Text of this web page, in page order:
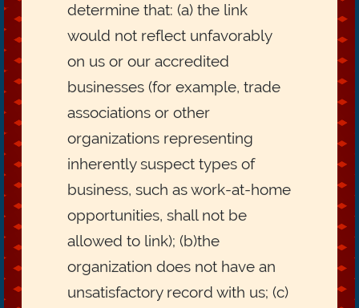
determine that: (a) the link
would not reflect unfavorably
on us or our accredited
businesses (for example, trade
associations or other
organizations representing
inherently suspect types of
business, such as work-at-home
opportunities, shall not be
allowed to link); (b)the
organization does not have an
unsatisfactory record with us; (c)